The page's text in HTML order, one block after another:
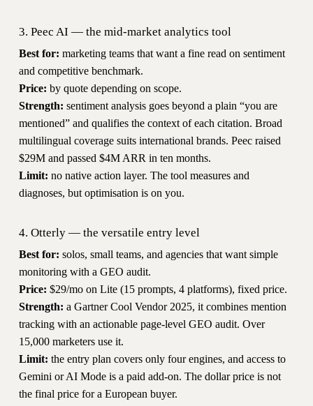
3. Peec AI — the mid-market analytics tool
Best for: marketing teams that want a fine read on sentiment
and competitive benchmark.
Price: by quote depending on scope.
Strength: sentiment analysis goes beyond a plain “you are
mentioned” and qualifies the context of each citation. Broad
multilingual coverage suits international brands. Peec raised
$29M and passed $4M ARR in ten months.
Limit: no native action layer. The tool measures and
diagnoses, but optimisation is on you.
4. Otterly — the versatile entry level
Best for: solos, small teams, and agencies that want simple
monitoring with a GEO audit.
Price: $29/mo on Lite (15 prompts, 4 platforms), fixed price.
Strength: a Gartner Cool Vendor 2025, it combines mention
tracking with an actionable page-level GEO audit. Over
15,000 marketers use it.
Limit: the entry plan covers only four engines, and access to
Gemini or AI Mode is a paid add-on. The dollar price is not
the final price for a European buyer.